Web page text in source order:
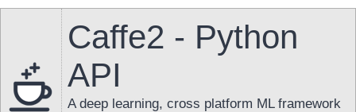
Caffe2 - Python
API
A deep learning, cross platform ML framework